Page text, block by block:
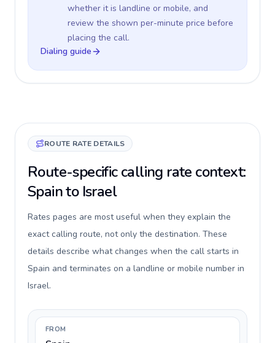
whether it is landline or mobile, and
review the shown per-minute price before
placing the call.
Dialing guide
ROUTE RATE DETAILS
Route-specific calling rate context:
Spain to Israel
Rates pages are most useful when they explain the
exact calling route, not only the destination. These
details describe what changes when the call starts in
Spain and terminates on a landline or mobile number in
Israel.
FROM